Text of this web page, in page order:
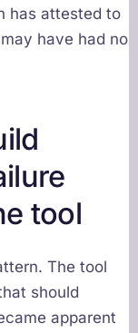
has attested to
have had no
tool
The tool
should
apparent